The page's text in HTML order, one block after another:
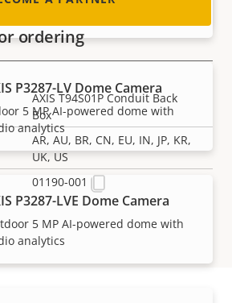
P3287-LV Dome Camera
5 MP AI-powered dome with
analytics
P3287-LVE Dome Camera
5 MP AI-powered dome with
analytics
ordering
AXIS T94S01P Conduit Back
Box
AR, AU, BR, CN, EU, IN, JP, KR,
UK, US
01190-001